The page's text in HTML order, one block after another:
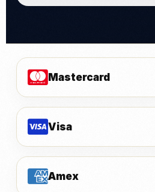
Mastercard
Visa
Amex